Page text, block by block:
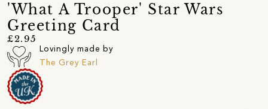
'What A Trooper' Star Wars
Greeting Card
£2.95
Lovingly made by
The Grey Earl